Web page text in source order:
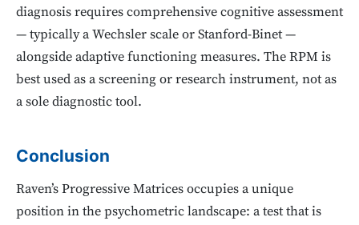
diagnosis requires comprehensive cognitive assessment
— typically a Wechsler scale or Stanford-Binet —
alongside adaptive functioning measures. The RPM is
best used as a screening or research instrument, not as
a sole diagnostic tool.
Conclusion
Raven’s Progressive Matrices occupies a unique
position in the psychometric landscape: a test that is